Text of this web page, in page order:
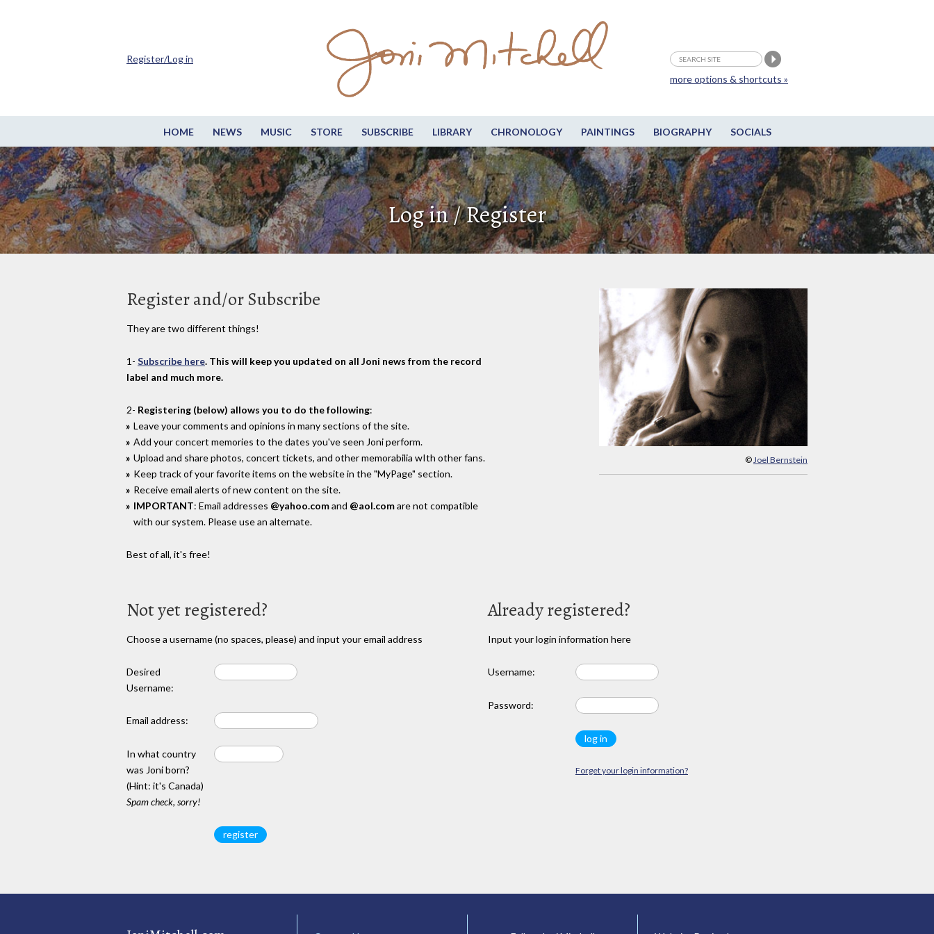
HOME NEWS MUSIC STORE SUBSCRIBE LIBRARY CHRONOLOGY PAINTINGS BIOGRAPHY SOCIALS
more options & shortcuts »
Register/Log in
Log in / Register
© Joel Bernstein
Register and/or Subscribe
They are two different things!
1- Subscribe here. This will keep you updated on all Joni news from the record
label and much more.
2- Registering (below) allows you to do the following:
Leave your comments and opinions in many sections of the site.
Add your concert memories to the dates you've seen Joni perform.
Upload and share photos, concert tickets, and other memorabilia wIth other fans.
Keep track of your favorite items on the website in the "MyPage" section.
Receive email alerts of new content on the site.
IMPORTANT: Email addresses @yahoo.comand @aol.comare not compatible
with our system. Please use an alternate.
Best of all, it's free!
Not yet registered?
Choose a username (no spaces, please) and input your email address
Desired
Username:
Email address:
In what country
was Joni born?
(Hint: it's Canada)
Spam check, sorry!
Already registered?
Input your login information here
Username:
Password:
Forget your login information?